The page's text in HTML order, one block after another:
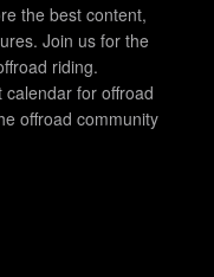
the best content,
Join us for the
riding.
for offroad
offroad community